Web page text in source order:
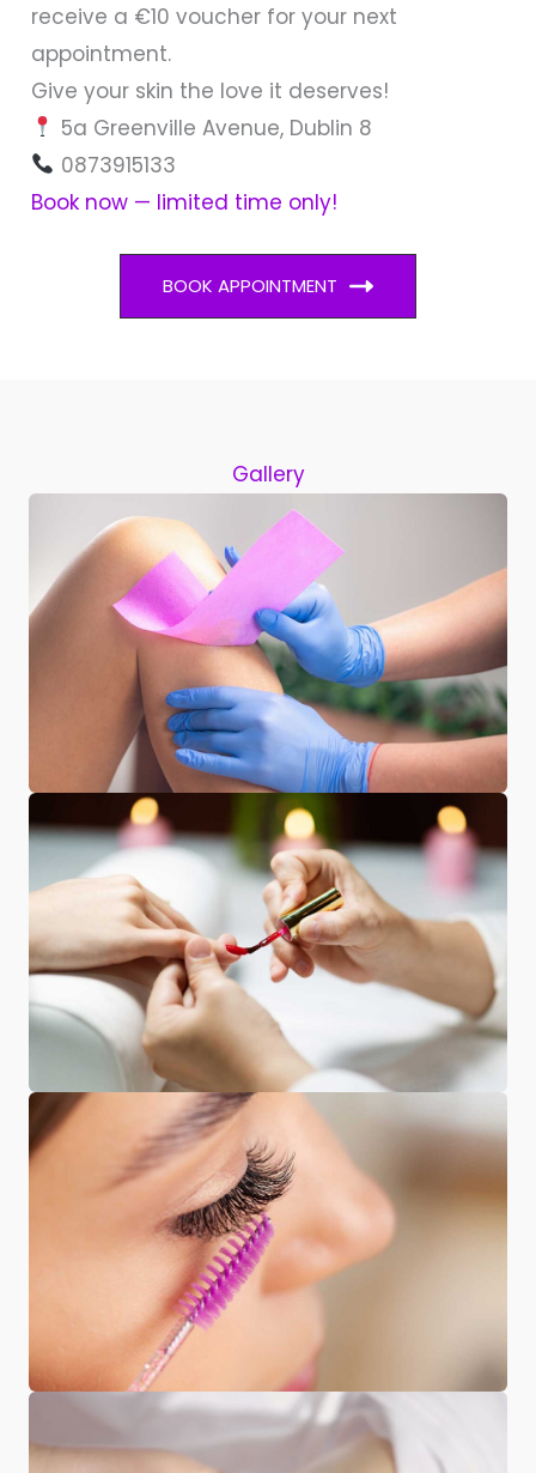
receive a €10 voucher for your next
appointment.
Give your skin the love it deserves!
5a Greenville Avenue, Dublin 8
0873915133
Book now — limited time only!
BOOK APPOINTMENT
Gallery